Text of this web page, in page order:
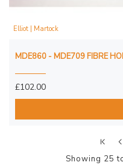
Elliot | Martock
MDE860 - MDE709 FIBRE
£102.00
Showing 25